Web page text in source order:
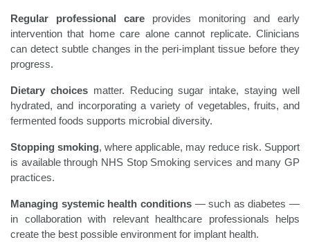
Regular professional care provides monitoring and early
intervention that home care alone cannot replicate. Clinicians
can detect subtle changes in the peri-implant tissue before they
progress.
Dietary choicesmatter. Reducing sugar intake, staying well
hydrated, and incorporating a variety of vegetables, fruits, and
fermented foods supports microbial diversity.
Stopping smoking, where applicable, may reduce risk. Support
is available through NHS Stop Smoking services and many GP
practices.
Managing systemic health conditions— such as diabetes —
in collaboration with relevant healthcare professionals helps
create the best possible environment for implant health.